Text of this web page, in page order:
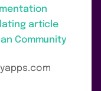
article
Community